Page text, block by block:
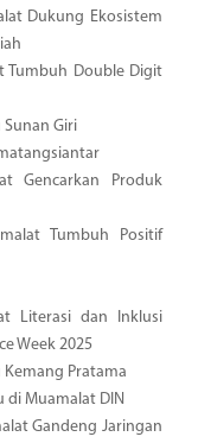
Dukung Ekosistem
Tumbuh Double Digit
Giri
Gencarkan Produk
Tumbuh Positif
Literasi dan Inklusi
Week 2025
Pratama
di Muamalat DIN
Gandeng Jaringan